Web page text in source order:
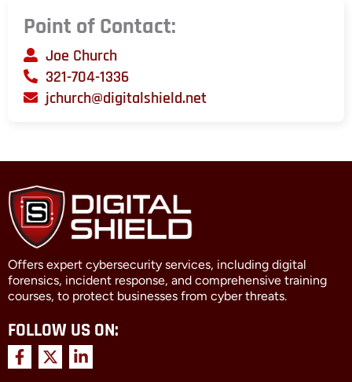
Point of Contact:
Joe Church
321-704-1336
jchurch@digitalshield.net
Offers expert cybersecurity services, including digital
forensics, incident response, and comprehensive training
courses, to protect businesses from cyber threats.
FOLLOW US ON:
F
a
X
-
L
i